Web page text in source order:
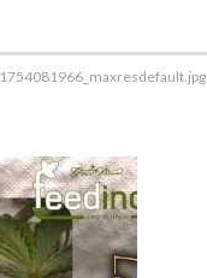
1754081966_maxresdefault.jpg